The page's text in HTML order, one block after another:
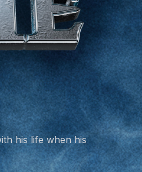
his life when his